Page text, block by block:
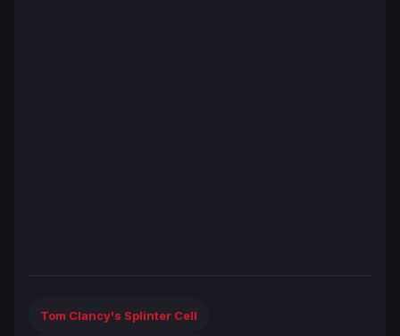
Tom Clancy's Splinter Cell